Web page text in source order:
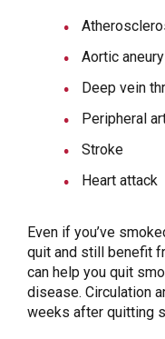
Aortic
Deep vein
Peripheral
Stroke
Heart attack
Even if you’ve
quit and still benefit
can help you quit
disease. Circulation
weeks after quitting